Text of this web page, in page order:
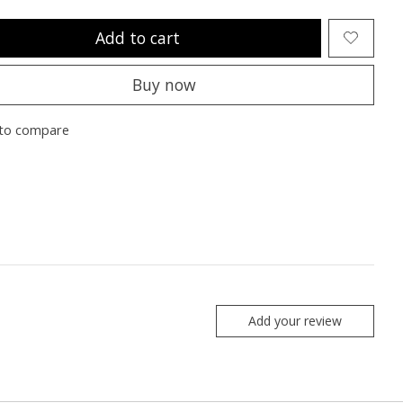
Add to cart
Buy now
compare
Add your review